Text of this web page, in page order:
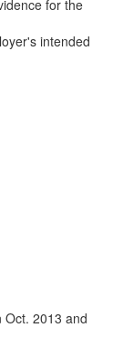
for the
intended
Oct. 2013 and